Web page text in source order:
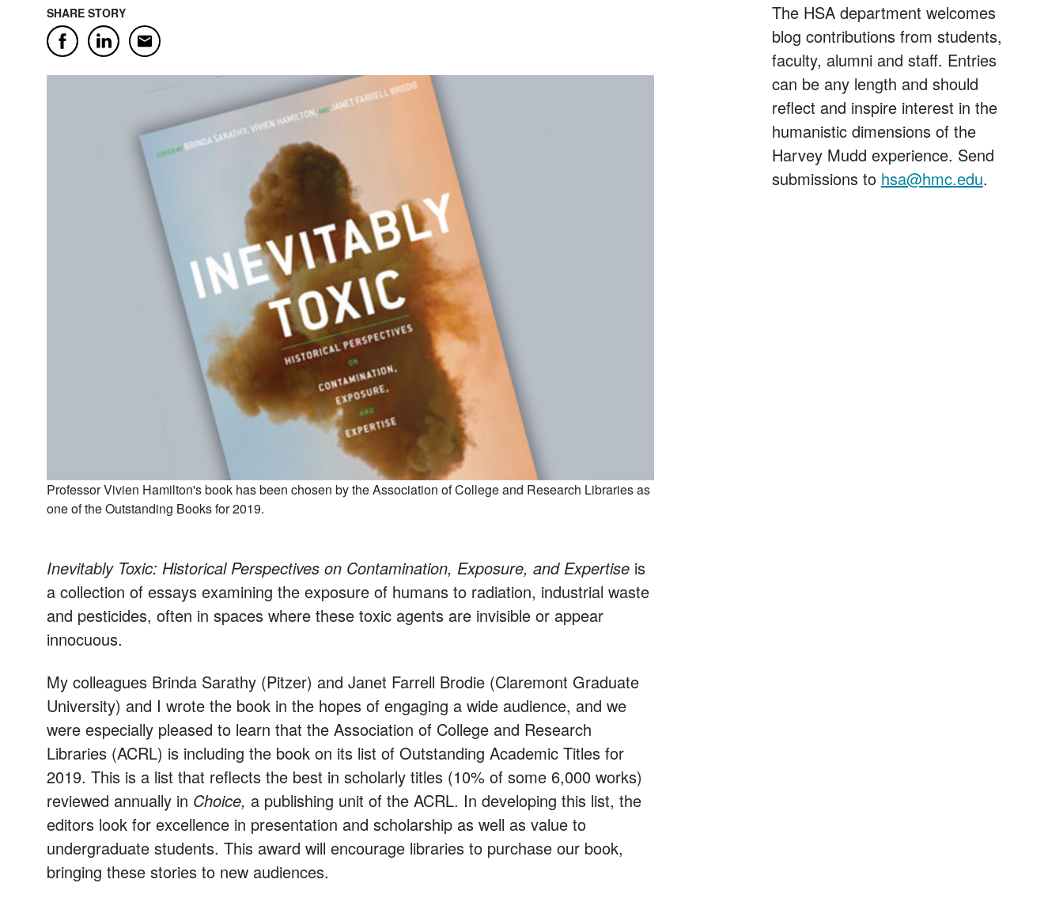
SHARE STORY
FacebookLinkedIn
Email
Professor Vivien Hamilton's book has been chosen by the Association of College and Research Libraries as
one of the Outstanding Books for 2019.
Inevitably Toxic: Historical Perspectives on Contamination, Exposure, and Expertiseis
a collection of essays examining the exposure of humans to radiation, industrial waste
and pesticides, often in spaces where these toxic agents are invisible or appear
innocuous.
My colleagues Brinda Sarathy (Pitzer) and Janet Farrell Brodie (Claremont Graduate
University) and I wrote the book in the hopes of engaging a wide audience, and we
were especially pleased to learn that the Association of College and Research
Libraries (ACRL) is including the book on its list of Outstanding Academic Titles for
2019. This is a list that reflects the best in scholarly titles (10% of some 6,000 works)
reviewed annually in Choice, a publishing unit of the ACRL. In developing this list, the
editors look for excellence in presentation and scholarship as well as value to
undergraduate students. This award will encourage libraries to purchase our book,
bringing these stories to new audiences.
The HSA department welcomes
blog contributions from students,
faculty, alumni and staff. Entries
can be any length and should
reflect and inspire interest in the
humanistic dimensions of the
Harvey Mudd experience. Send
submissions to hsa@hmc.edu.